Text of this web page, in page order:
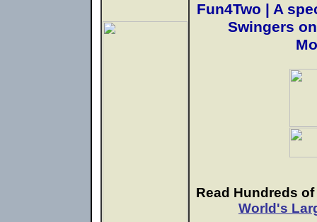
Fun4Two | A
Swingers
Read Hundreds
World's